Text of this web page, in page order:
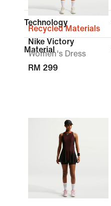
Technology
Material
Recycled Materials
Nike Victory
Women's Dress
RM 299